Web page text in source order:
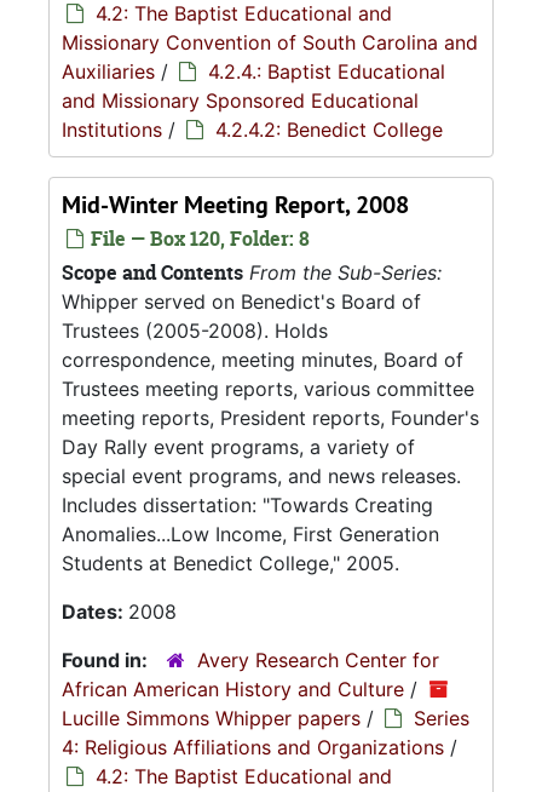
4.2: The Baptist Educational and
Missionary Convention of South Carolina and
Auxiliaries /
4.2.4.: Baptist Educational
and Missionary Sponsored Educational
Institutions / 4.2.4.2: Benedict College
Mid-Winter Meeting Report, 2008
File — Box 120, Folder: 8
Scope and Contents From the Sub-Series:
Whipper served on Benedict's Board of
Trustees (2005-2008). Holds
correspondence, meeting minutes, Board of
Trustees meeting reports, various committee
meeting reports, President reports, Founder's
Day Rally event programs, a variety of
special event programs, and news releases.
Includes dissertation: "Towards Creating
Anomalies...Low Income, First Generation
Students at Benedict College," 2005.
Dates: 2008
Found in:
Avery Research Center for
African American History and Culture /
Lucille Simmons Whipper papers /
Series
4: Religious Affiliations and Organizations /
4.2: The Baptist Educational and